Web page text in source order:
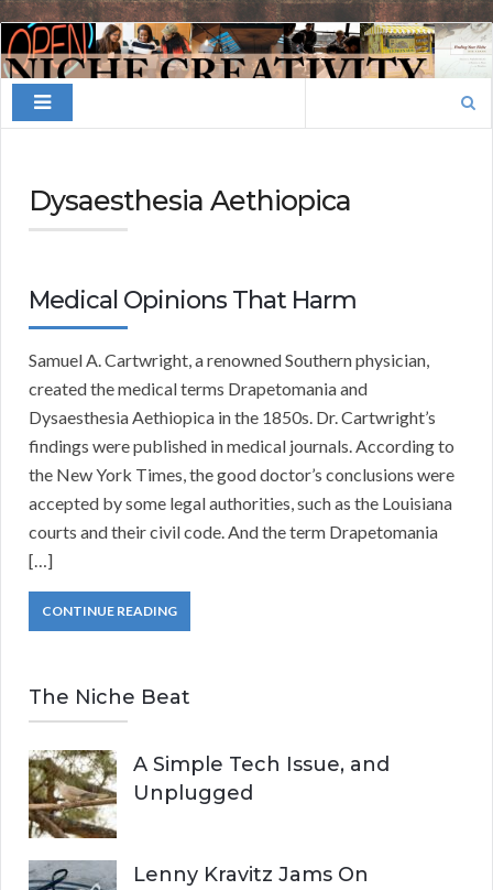
Finding
Your
Niche
Dysaesthesia Aethiopica
Medical Opinions That Harm
Samuel A. Cartwright, a renowned Southern physician,
created the medical terms Drapetomania and
Dysaesthesia Aethiopica in the 1850s. Dr. Cartwright’s
findings were published in medical journals. According to
the New York Times, the good doctor’s conclusions were
accepted by some legal authorities, such as the Louisiana
courts and their civil code. And the term Drapetomania
[…]
CONTINUE READING
The Niche Beat
A Simple Tech Issue, and
Unplugged
Lenny Kravitz Jams On